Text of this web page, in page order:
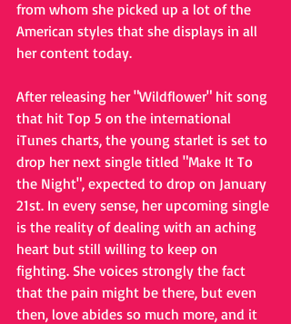
from whom she picked up a lot of the
American styles that she displays in all
her content today.
After releasing her "Wildflower" hit song
that hit Top 5 on the international
iTunes charts, the young starlet is set to
drop her next single titled "Make It To
the Night", expected to drop on January
21st. In every sense, her upcoming single
is the reality of dealing with an aching
heart but still willing to keep on
fighting. She voices strongly the fact
that the pain might be there, but even
then, love abides so much more, and it